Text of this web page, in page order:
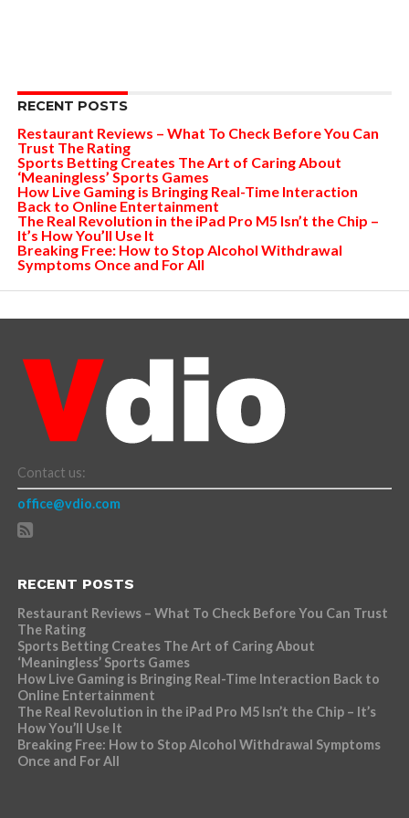
RECENT POSTS
Restaurant Reviews – What To Check Before You Can
Trust The Rating
Sports Betting Creates The Art of Caring About
‘Meaningless’ Sports Games
How Live Gaming is Bringing Real-Time Interaction
Back to Online Entertainment
The Real Revolution in the iPad Pro M5 Isn’t the Chip –
It’s How You’ll Use It
Breaking Free: How to Stop Alcohol Withdrawal
Symptoms Once and For All
Contact us:
office@vdio.com
RECENT POSTS
Restaurant Reviews – What To Check Before You Can Trust
The Rating
Sports Betting Creates The Art of Caring About
‘Meaningless’ Sports Games
How Live Gaming is Bringing Real-Time Interaction Back to
Online Entertainment
The Real Revolution in the iPad Pro M5 Isn’t the Chip – It’s
How You’ll Use It
Breaking Free: How to Stop Alcohol Withdrawal Symptoms
Once and For All